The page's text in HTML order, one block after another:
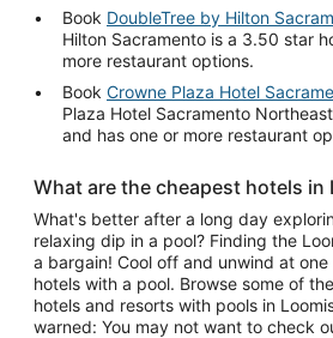
Book DoubleTree by Hilton
Hilton Sacramento is a 3.50 star
more restaurant options.
Book Crowne Plaza Hotel
Plaza Hotel Sacramento
and has one or more restaurant
What are the cheapest hotels in
What's better after a long day
relaxing dip in a pool? Finding the
a bargain! Cool off and unwind at
hotels with a pool. Browse some of
hotels and resorts with pools in
warned: You may not want to check